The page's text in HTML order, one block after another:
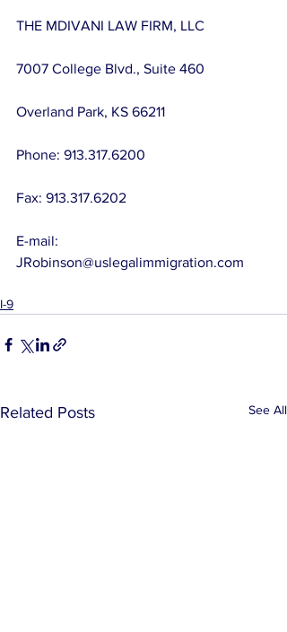
THE MDIVANI LAW FIRM, LLC
7007 College Blvd., Suite 460
Overland Park, KS 66211
Phone: 913.317.6200
Fax: 913.317.6202
E-mail:
JRobinson@uslegalimmigration.com
I-9
Related Posts See All